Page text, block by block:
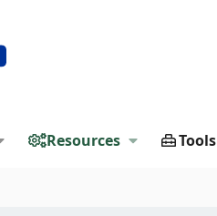
Resources Tools